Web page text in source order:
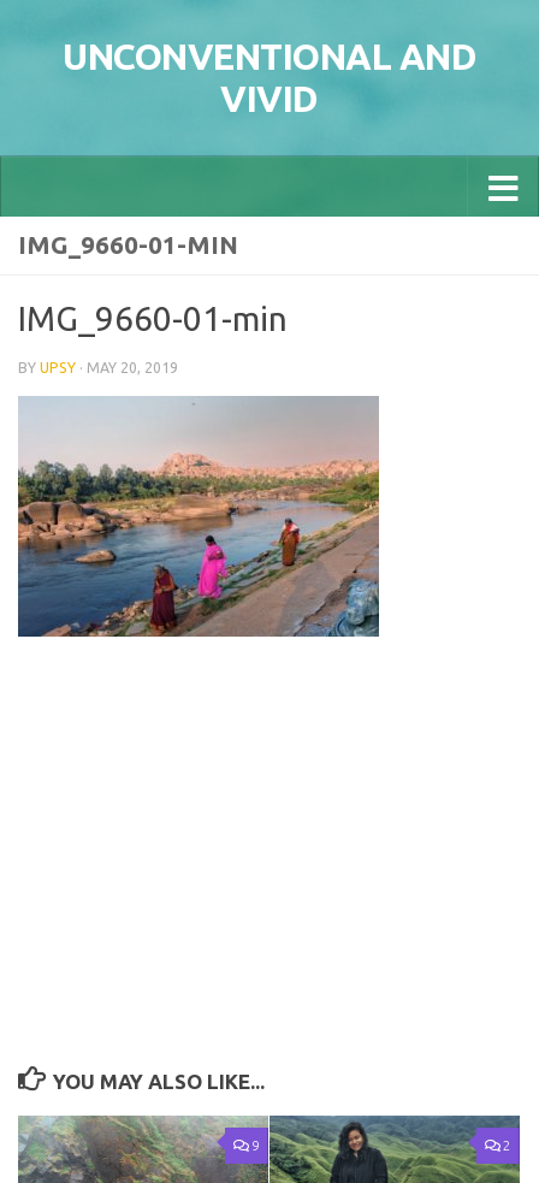
UNCONVENTIONAL AND
VIVID
IMG_9660-01-MIN
IMG_9660-01-min
BY UPSY · MAY 20, 2019
YOU MAY ALSO LIKE...
9 2